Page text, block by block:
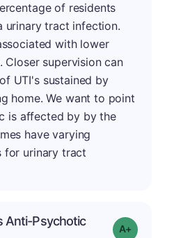
of residents
urinary tract infection.
with lower
Closer supervision can
UTI's sustained by
home. We want to point
is affected by by the
have varying
for urinary tract
Anti-Psychotic
Grade: A-